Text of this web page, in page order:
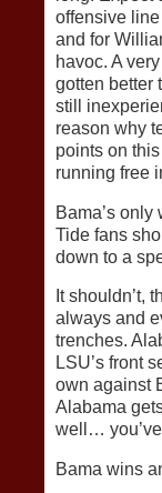
offensive
and for
havoc. A
gotten better
still
reason why
points on
running free
Bama’s
Tide fans
down to a
It shouldn’t,
always and
trenches.
LSU’s front
own against
Alabama
well…
Bama wins